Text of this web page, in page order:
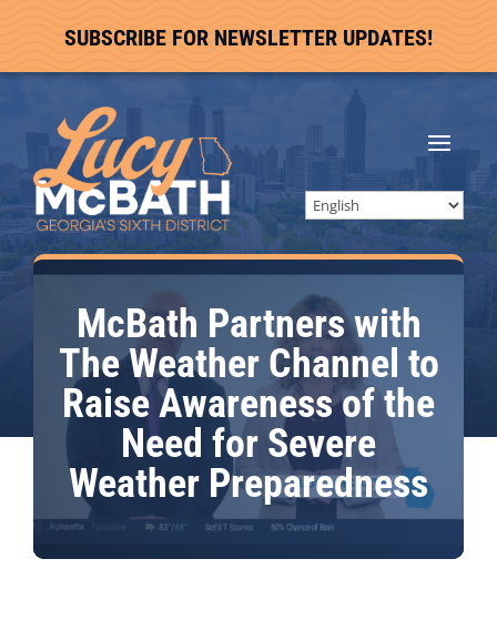
SUBSCRIBE FOR NEWSLETTER UPDATES!
McBath Partners with
The Weather Channel to
Raise Awareness of the
Need for Severe
Weather Preparedness